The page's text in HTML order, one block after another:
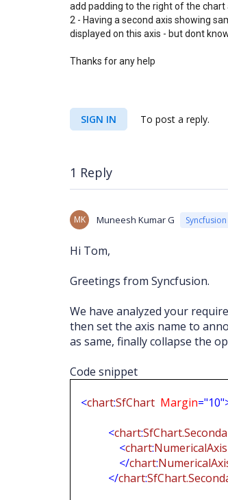
add padding to the right of the chart
2 - Having a second axis showing
displayed on this axis - but dont
Thanks for any help
SIGN IN To post a reply.
1 Reply
MK Muneesh Kumar G
Hi Tom,
Greetings from Syncfusion.
We have analyzed your
then set the axis name to
as same, finally collapse the
Code snippet
<chart:SfChart Margin
<chart:
<chart:NumericalAxis
</chart:
</chart: